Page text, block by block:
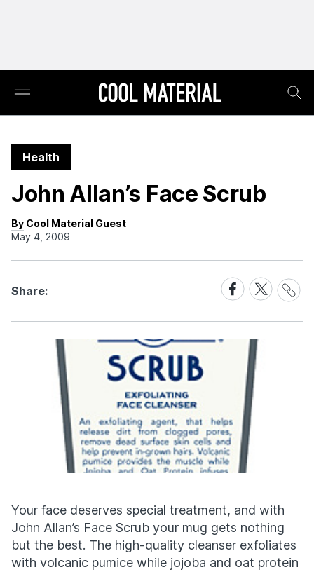
Health
John Allan’s Face Scrub
By Cool Material Guest
May 4, 2009
Share:
Share
on
Facebook
Share
on
X
Share
Link
Your face deserves special treatment, and with
John Allan’s Face Scrub your mug gets nothing
but the best. The high-quality cleanser exfoliates
with volcanic pumice while jojoba and oat protein